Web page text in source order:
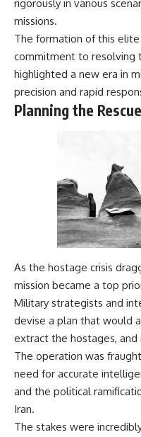
damaging
• Why Republican Guard
resistance proves Iraq's
switched off
• What the Battle of 73 Easting
reveals about local combat
power versus theater-wide
coordination
**The WAR Room** reveals
invisible systems that quietly
decide history—command
infrastructure, industry,
hidden mechanisms behind
victory and defeat.
Watch our latest documentary:
[The $17 Million That Helped
Destroy an Empire] -
https://youtu.be/I1_qwpMiAdA
Subscribe to The WAR Room:
👉
eWarRoom-f2x?
rigorously in various
missions.
The formation of this
commitment to resolving
highlighted a new era in
precision and rapid
Planning the
As the hostage crisis
mission became a top
Military strategists and
devise a plan that would
extract the hostages,
The operation was
need for accurate
and the political
Iran.
The stakes were